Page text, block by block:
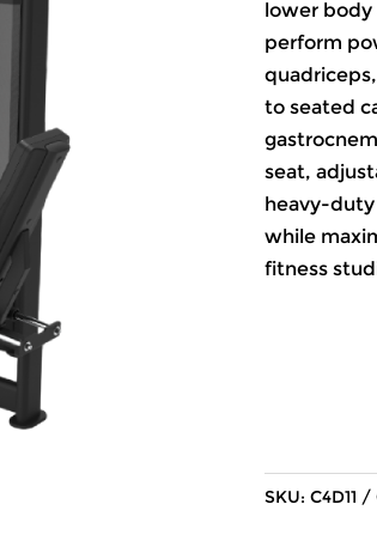
lower body
perform
to seated
seat,
heavy-
while
fitness
SKU: C4D11